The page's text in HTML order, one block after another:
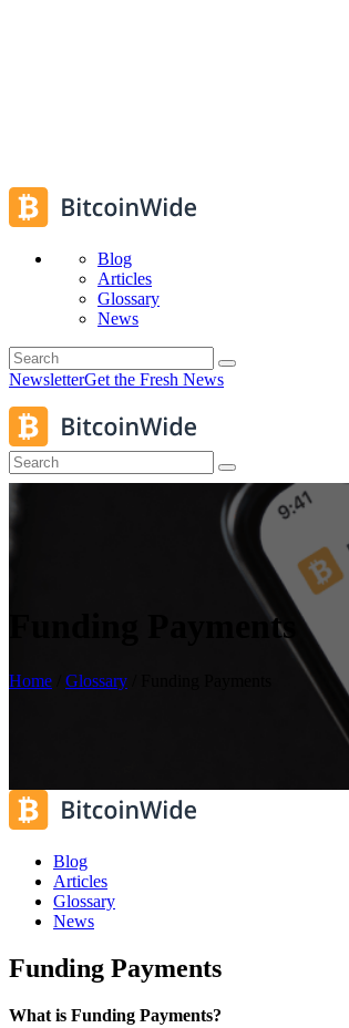
Blog
Articles
Glossary
News
NewsletterGet the Fresh News
Funding Payments
Home Glossary
Blog
Articles
Glossary
News
Funding Payments
What is Funding Payments?